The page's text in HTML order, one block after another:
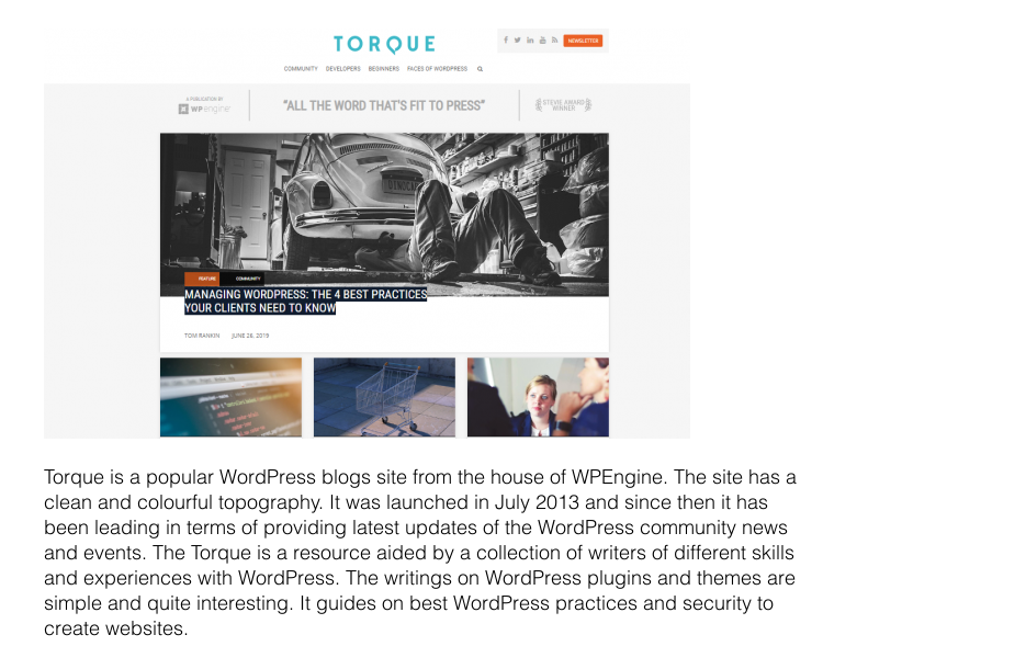
Torque is a popular WordPress blogs site from the house of WPEngine. The site has a
clean and colourful topography. It was launched in July 2013 and since then it has
been leading in terms of providing latest updates of the WordPress community news
and events. The Torque is a resource aided by a collection of writers of different skills
and experiences with WordPress. The writings on WordPress plugins and themes are
simple and quite interesting. It guides on best WordPress practices and security to
create websites.